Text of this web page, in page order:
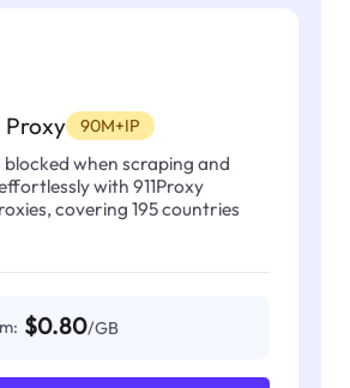
Proxy 90M+IP
when scraping and
with 911Proxy
covering 195 countries
$0.80/GB